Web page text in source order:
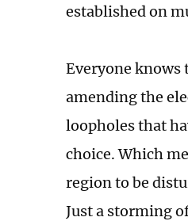
established on
Everyone knows
amending the
loopholes that
choice. Which
region to be
Just a storming